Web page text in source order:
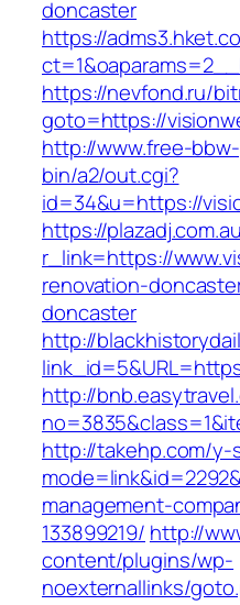
doncaster
https://
https://nevfond.ru/
goto=https://
http://www.free-
bin/a2/out.cgi?
id=34&u=https://
https://
r_link=https://
renovation-
doncaster
http://
http://
http://takehp.com/y-
management-
133899219/ http://
content/plugins/wp-
noexternallinks/